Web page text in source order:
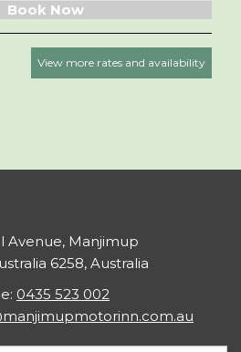
Book Now
View more rates and availability
Avenue, Manjimup
6258, Australia
0435 523 002